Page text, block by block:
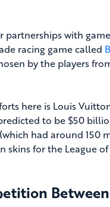
with
racing game called
by the players
here is Louis
to be $50
had around
for the League